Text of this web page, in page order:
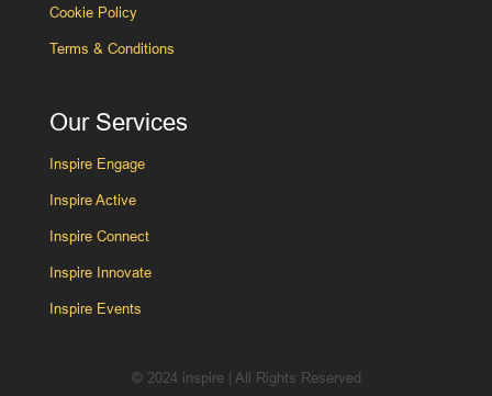
Cookie Policy
Terms & Conditions
Our Services
Inspire Engage
Inspire Active
Inspire Connect
Inspire Innovate
Inspire Events
© 2024 inspire | All Rights Reserved